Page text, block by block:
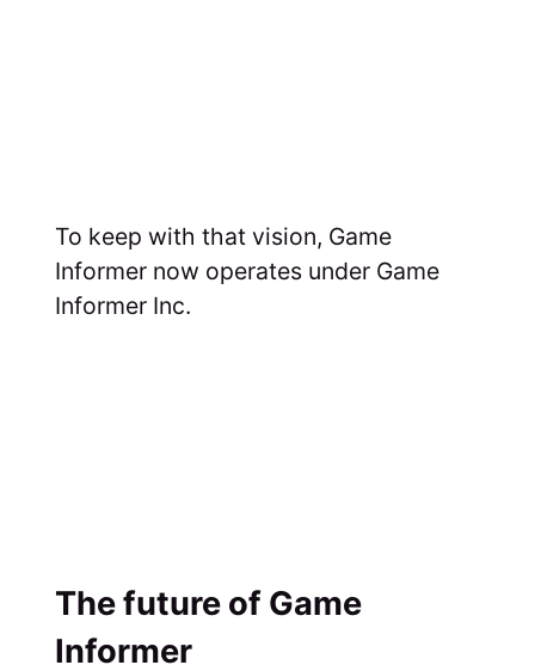
To keep with that vision, Game
Informer now operates under Game
Informer Inc.
The future of Game
Informer